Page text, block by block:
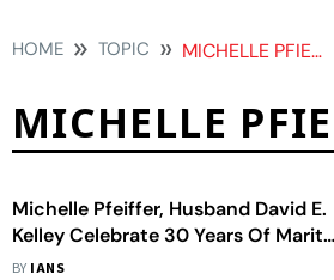
HOME TOPIC MICHELLE PFIEFFER
MICHELLE
Michelle Pfeiffer, Husband David E.
Kelley Celebrate 30 Years Of Marital
Bliss
BY IANS